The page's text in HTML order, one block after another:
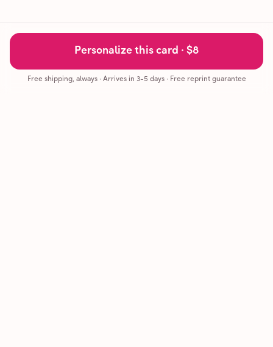
Personalize this card · $8
Free shipping, always· Arrives in 3-5 days· Free reprint guarantee